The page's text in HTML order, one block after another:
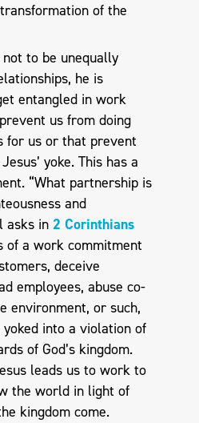
of the
to be unequally
he is
entangled in work
us from doing
for us or that prevent
yoke. This has a
“What partnership is
and
asks in 2 Corinthians
of a work commitment
deceive
employees, abuse co-
environment, or such,
into a violation of
of God’s kingdom.
leads us to work to
the world in light of
kingdom come.